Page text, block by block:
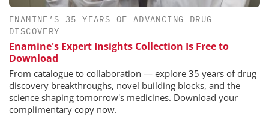
ENAMINE’S 35 YEARS OF ADVANCING DRUG
DISCOVERY
Enamine's Expert Insights Collection Is Free to
Download
From catalogue to collaboration — explore 35 years of drug
discovery breakthroughs, novel building blocks, and the
science shaping tomorrow's medicines. Download your
complimentary copy now.